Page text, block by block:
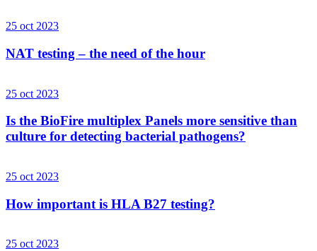
25 oct 2023
NAT testing – the need of the hour
25 oct 2023
Is the BioFire multiplex Panels more sensitive than
culture for detecting bacterial pathogens?
25 oct 2023
How important is HLA B27 testing?
25 oct 2023